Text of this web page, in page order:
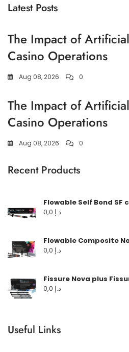
Latest Posts
The Impact of
Casino Operations
Aug 08, 2026 0
The Impact of
Casino Operations
Aug 08, 2026 0
Recent Products
Flowable Self Bond SF
د.إ
Flowable Composite
د.إ
Fissure Nova plus
د.إ
Useful Links